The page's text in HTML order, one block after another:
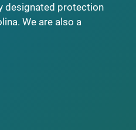
designated protection
We are also a